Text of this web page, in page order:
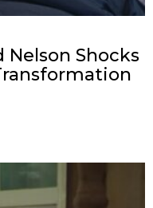
Nelson Shocks